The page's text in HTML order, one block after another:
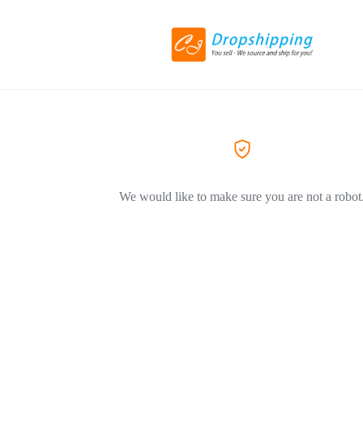
We would like to make sure you are not a